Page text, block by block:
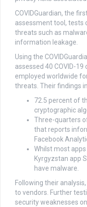
COVIDGuardian, the
assessment tool, tests
threats such as
information leakage.
Using the
assessed 40 COVID-
employed worldwide
threats. Their findings
72.5 percent of
cryptographic
Three-quarters
that reports
Facebook
Whilst most
Kyrgyzstan app
have malware.
Following their
to vendors. Further
security weaknesses